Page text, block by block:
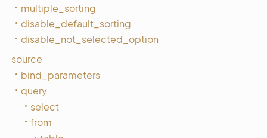
multiple_sorting
disable_default_sorting
disable_not_selected_option
source
bind_parameters
query
select
from